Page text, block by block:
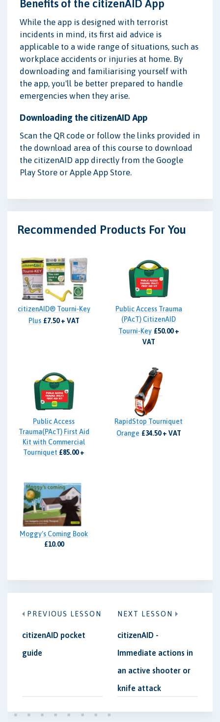
Benefits of the citizenAID App
While the app is designed with terrorist
incidents in mind, its first aid advice is
applicable to a wide range of situations, such as
workplace accidents or injuries at home. By
downloading and familiarising yourself with
the app, you'll be better prepared to handle
emergencies when they arise.
Downloading the citizenAID App
Scan the QR code or follow the links provided in
the download area of this course to download
the citizenAID app directly from the Google
Play Store or Apple App Store.
Recommended Products For You
citizenAID® Tourni-Key
Plus £7.50 + VAT
Public Access Trauma
(PAcT) CitizenAID
Tourni-Key £50.00 +
VAT
Public Access
Trauma(PAcT) First Aid
Kit with Commercial
Tourniquet £85.00 +
RapidStop Tourniquet
Orange £34.50 + VAT
Moggy's Coming Book
£10.00
PREVIOUS LESSON
citizenAID pocket
guide
NEXT LESSON
citizenAID -
Immediate actions in
an active shooter or
knife attack